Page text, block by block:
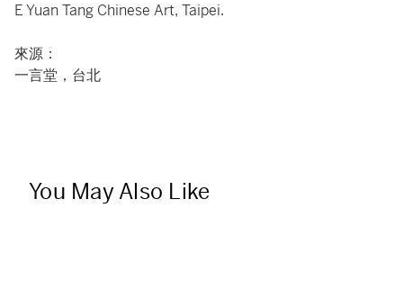
E Yuan Tang Chinese Art, Taipei.
來源：
一言堂，台北
You May Also Like